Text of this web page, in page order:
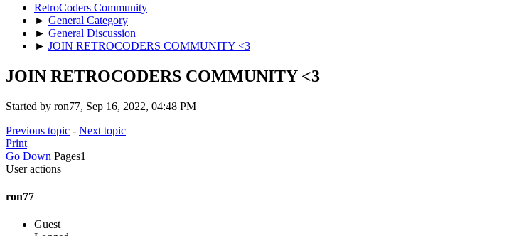
RetroCoders Community
► General Category
► General Discussion
► JOIN RETROCODERS COMMUNITY <3
JOIN RETROCODERS COMMUNITY <3
Started by ron77, Sep 16, 2022, 04:48 PM
Previous topic - Next topic
Print
Go Down Pages1
User actions
ron77
Guest